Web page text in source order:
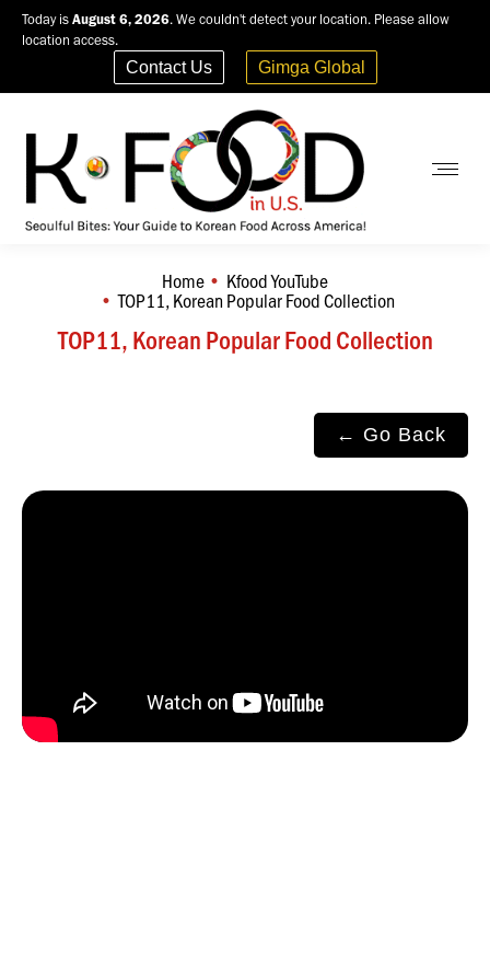
Today is August 6, 2026. We couldn't detect your location. Please allow
location access.
Contact Us Gimga Global
TOP11, Korean Popular Food Collection
Home Kfood YouTube
TOP11, Korean Popular Food Collection
← Go Back